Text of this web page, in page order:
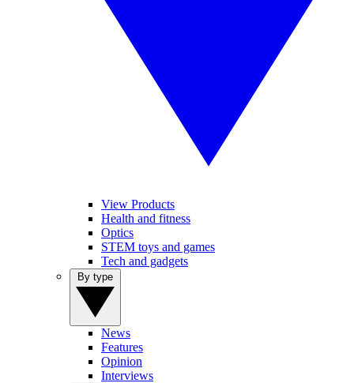
View Products
Health and fitness
Optics
STEM toys and games
Tech and gadgets
News
Features
Opinion
Interviews